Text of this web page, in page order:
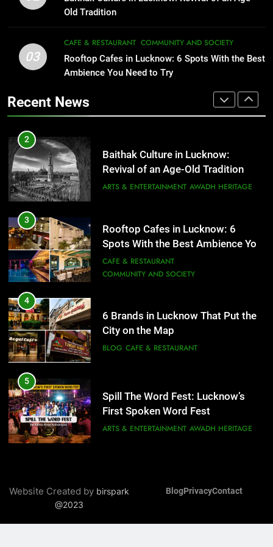
Baithak Culture in Lucknow:
Revival of an Age-Old Tradition
3
Need to Try
CAFE & RESTAURANT
COMMUNITY AND SOCIETY
4
City on the Map
BLOG CAFE & RESTAURANT
5
First Spoken Word Fest
ARTS & ENTERTAINMENT
6
CAFE & RESTAURANT FOOD
7
EVENTS
8
Old Tradition
03
CAFE & RESTAURANT COMMUNITY AND SOCIETY
Rooftop Cafes in Lucknow: 6 Spots With the Best
Ambience You Need to Try
Recent News
1
Healthy Food Spots in Lucknow
That Don’t Feel Like Diet Food
2
Baithak Culture in Lucknow:
Revival of an Age-Old Tradition
ARTS & ENTERTAINMENT AWADH HERITAGE
3
Rooftop Cafes in Lucknow: 6
Spots With the Best Ambience You
Need to Try
CAFE & RESTAURANT
COMMUNITY AND SOCIETY
4
6 Brands in Lucknow That Put the
City on the Map
BLOG CAFE & RESTAURANT
5
Spill The Word Fest: Lucknow’s
First Spoken Word Fest
ARTS & ENTERTAINMENT AWADH HERITAGE
Best Maggie Spots in Lucknow
Website Created by birspark
@2023
BlogPrivacyContact